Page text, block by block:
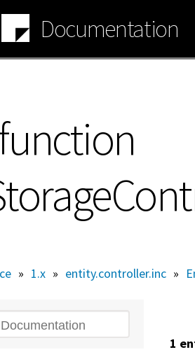
Documentation
» 1.x » entity.controller.inc »
1